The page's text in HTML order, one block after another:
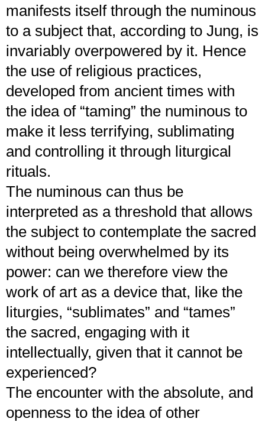
manifests itself through the numinous
to a subject that, according to Jung, is
invariably overpowered by it. Hence
the use of religious practices,
developed from ancient times with
the idea of “taming” the numinous to
make it less terrifying, sublimating
and controlling it through liturgical
rituals.
The numinous can thus be
interpreted as a threshold that allows
the subject to contemplate the sacred
without being overwhelmed by its
power: can we therefore view the
work of art as a device that, like the
liturgies, “sublimates” and “tames”
the sacred, engaging with it
intellectually, given that it cannot be
experienced?
The encounter with the absolute, and
openness to the idea of other